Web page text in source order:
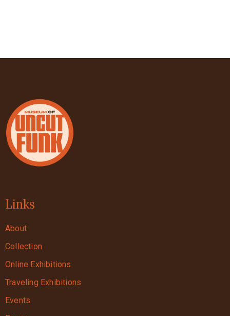
Links
About
Collection
Online Exhibitions
Traveling Exhibitions
Events